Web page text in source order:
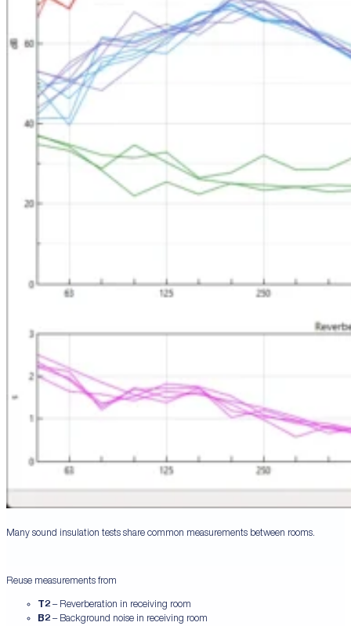
Many sound insulation tests share common measurements between rooms.
Reuse measurements from
T2 – Reverberation in receiving room
B2 – Background noise in receiving room